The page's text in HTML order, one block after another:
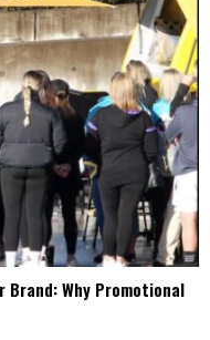
Brand: Why Promotional